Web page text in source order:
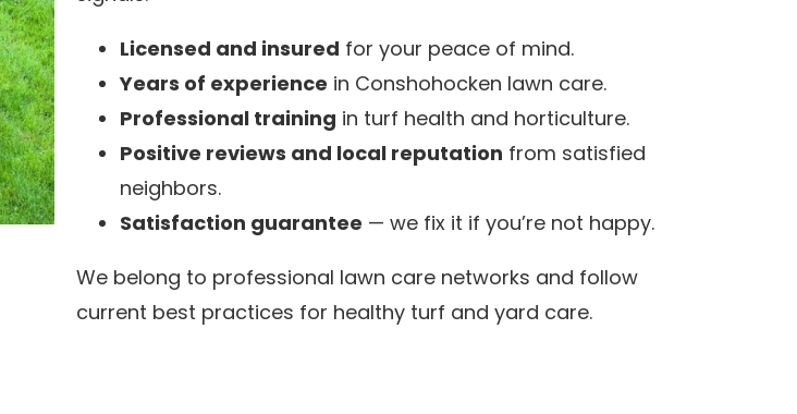
Licensed and insured for your peace of mind.
Years of experience in Conshohocken lawn care.
Professional training in turf health and horticulture.
Positive reviews and local reputation from satisfied
neighbors.
Satisfaction guarantee — we fix it if you’re not happy.
We belong to professional lawn care networks and follow
current best practices for healthy turf and yard care.